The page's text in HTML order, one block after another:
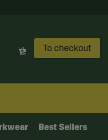
To checkout
Best Sellers